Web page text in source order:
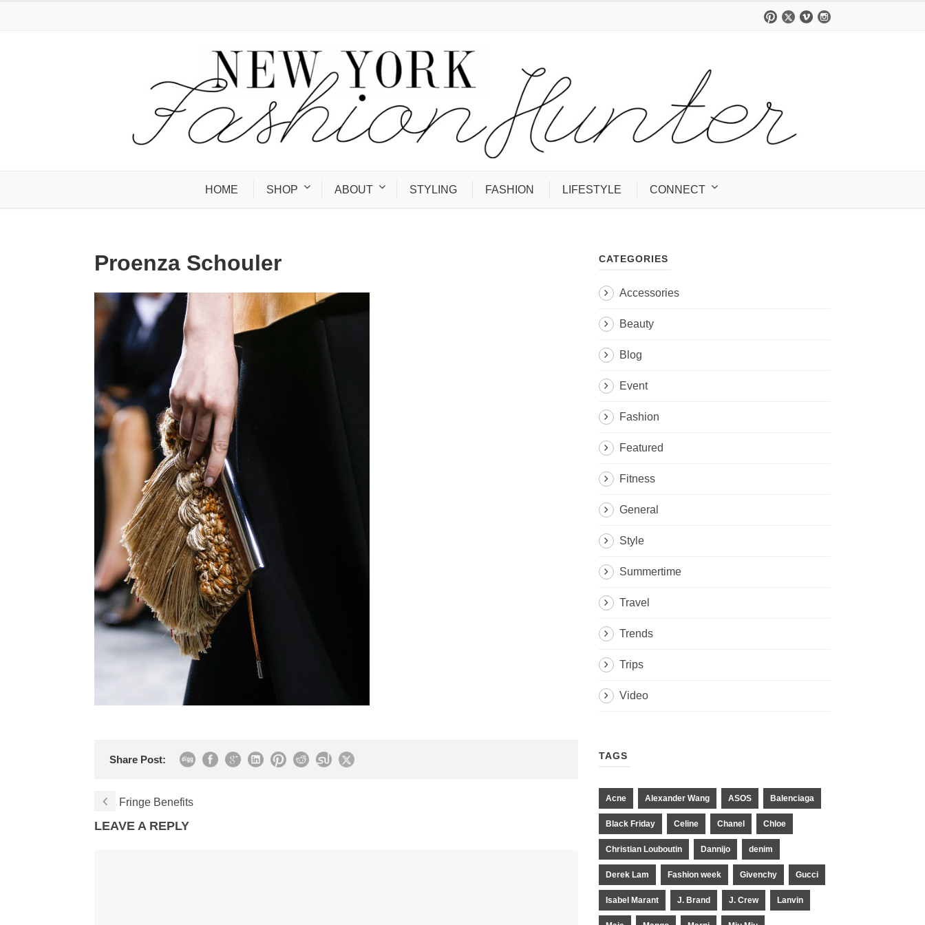
HOME SHOP ABOUT STYLING FASHION LIFESTYLE CONNECT
Proenza Schouler
Share Post:
Fringe Benefits
LEAVE A REPLY
CATEGORIES
Accessories
Beauty
Blog
Event
Fashion
Featured
Fitness
General
Style
Summertime
Travel
Trends
Trips
Video
TAGS
Acne Alexander Wang ASOS Balenciaga
Black Friday Celine Chanel Chloe
Christian Louboutin Dannijo denim
Derek Lam Fashion week Givenchy Gucci
Isabel Marant J. Brand J. Crew Lanvin